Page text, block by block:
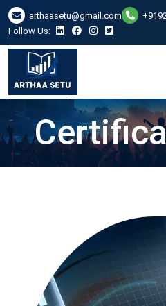
arthaasetu@gmail.com
Follow Us:DSC
Signature